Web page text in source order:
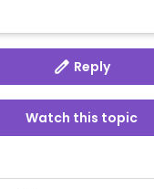
Reply
Watch this topic